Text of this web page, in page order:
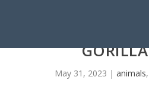
GORILLA
May 31, 2023 |animals,